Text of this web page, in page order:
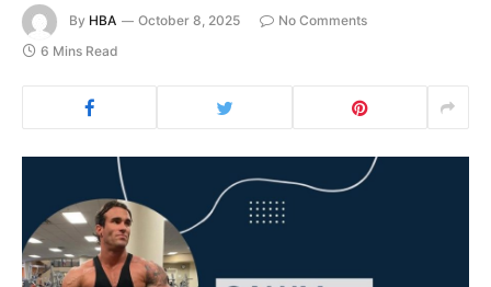
By HBA October 8, 2025
No Comments
6 Mins Read